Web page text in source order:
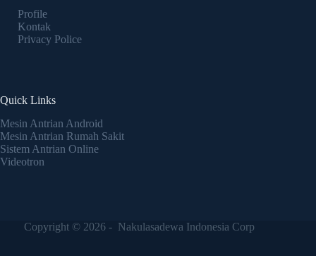
Profile
Kontak
Privacy Police
Quick Links
Mesin Antrian Android
Mesin Antrian Rumah Sakit
Sistem Antrian Online
Videotron
Copyright © 2026 - Nakulasadewa Indonesia Corp